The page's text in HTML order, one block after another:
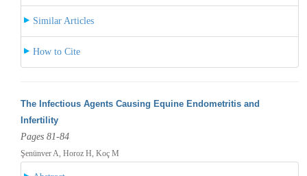
Similar Articles
How to Cite
The Infectious Agents Causing Equine Endometritis and
Infertility
Pages 81-84
Şenünver A, Horoz H, Koç M